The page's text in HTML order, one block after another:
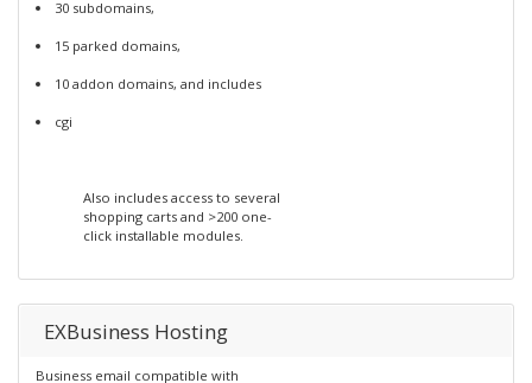
30 subdomains,
15 parked domains,
10 addon domains, and includes
cgi
Also includes access to several
shopping carts and >200 one-
click installable modules.
EXBusiness Hosting
Business email compatible with